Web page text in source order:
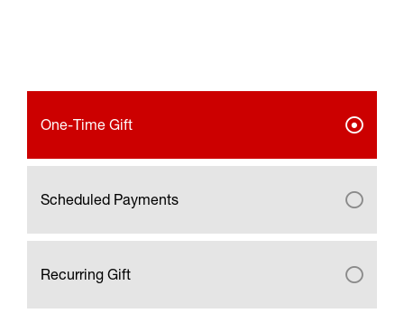
One-Time Gift
Scheduled Payments
Recurring Gift